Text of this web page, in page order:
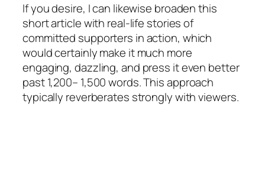
If you desire, I can likewise broaden this
short article with real-life stories of
committed supporters in action, which
would certainly make it much more
engaging, dazzling, and press it even better
past 1,200– 1,500 words. This approach
typically reverberates strongly with viewers.